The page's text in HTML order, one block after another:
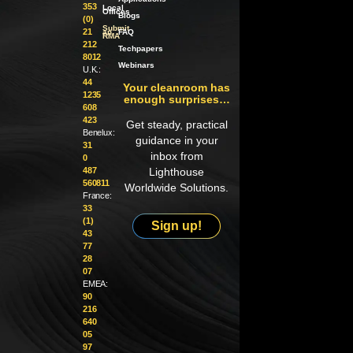
353
(0)
21
212
8012
U.K.:
44
1235
608
423
Benelux:
31
0
487
560811
France:
33
(1)
43
77
28
07
EMEA:
90
216
640
05
97
Local
Offices
Submit
an
RMA
Blogs
FAQ
Techpapers
Webinars
Your cleanroom has
enough surprises…
Get steady, practical
guidance in your
inbox from
Lighthouse
Worldwide Solutions.
Sign up!